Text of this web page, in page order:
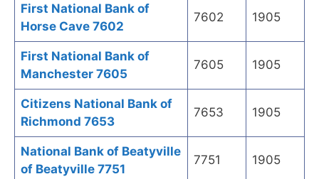
First National Bank of
Horse Cave 7602
7602 1905
First National Bank of
Manchester 7605
7605 1905
Citizens National Bank of
Richmond 7653
7653 1905
National Bank of Beatyville
of Beatyville 7751
7751 1905